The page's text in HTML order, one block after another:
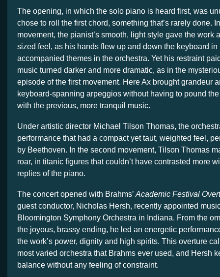
The opening, in which the solo piano is heard first, was
chose to roll the first chord, something that’s rarely done.
movement, the pianist’s smooth, light style gave the work
sized feel, as his hands flew up and down the keyboard in
accompanied themes in the orchestra. Yet his restraint
music turned darker and more dramatic, as in the
episode of the first movement. Here Ax brought grandeur
keyboard-spanning arpeggios without having to pound
with the previous, more tranquil music.
Under artistic director Michael Tilson Thomas, the
performance that had a compact yet taut, weighted feel,
by Beethoven. In the second movement, Tilson Thomas
roar, in titanic figures that couldn’t have contrasted more
replies of the piano.
The concert opened with Brahms’ Academic Festival
guest conductor, Nicholas Hersh, recently appointed
Bloomington Symphony Orchestra in Indiana. From the
the joyous, brassy ending, he led an energetic
the work’s power, dignity and high spirits. This overture
most varied orchestra that Brahms ever used, and Hersh
balance without any feeling of constraint.